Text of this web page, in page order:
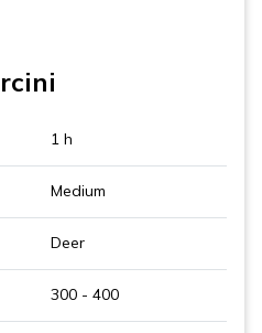
1 h
Medium
Deer
300 - 400